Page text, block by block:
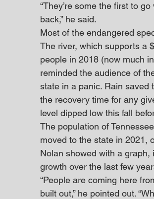
“They’re some the first to
back,” he said.
Most of the endangered
The river, which supports a
people in 2018 (now much
reminded the audience of
state in a panic. Rain saved
the recovery time for any
level dipped low this fall
The population of
moved to the state in 2021,
Nolan showed with a graph,
growth over the last few
“People are coming here
built out,” he pointed out.